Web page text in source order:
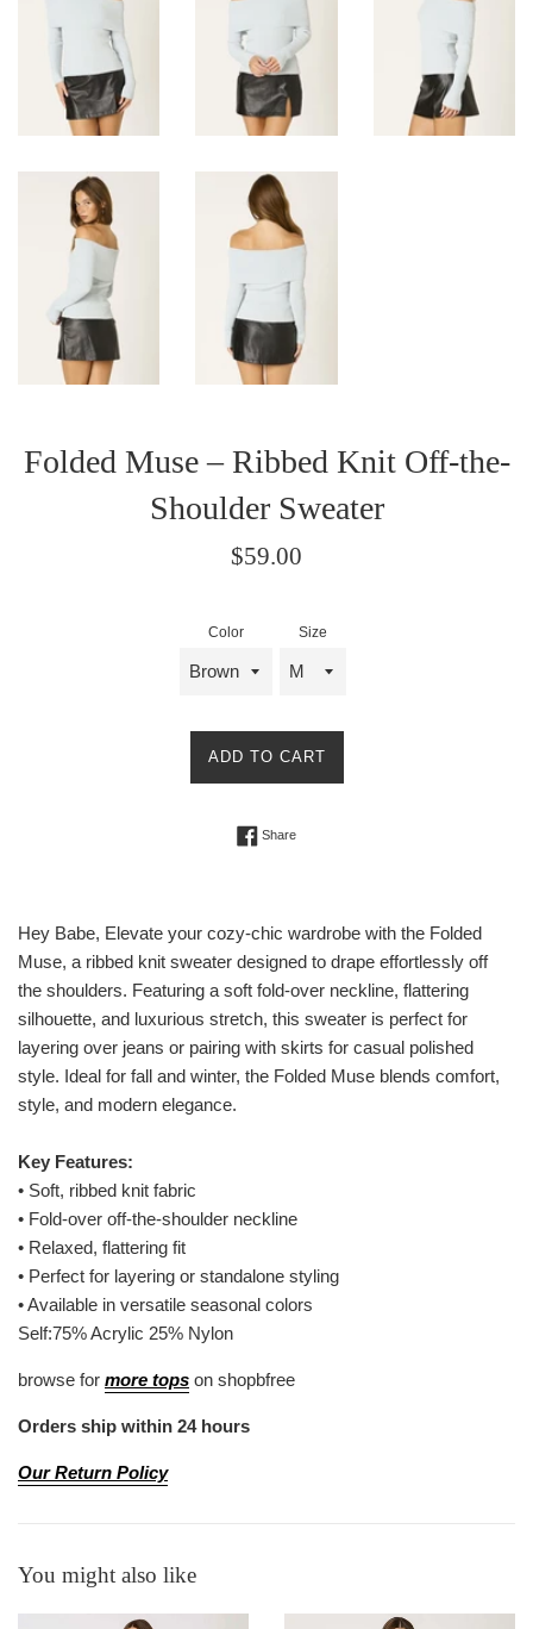
Folded Muse – Ribbed Knit Off-the-
Shoulder Sweater
Regular
$59.00
Color Size
ADD TO CART
ShareShare on Facebook
Hey Babe, Elevate your cozy-chic wardrobe with the Folded
Muse, a ribbed knit sweater designed to drape effortlessly off
the shoulders. Featuring a soft fold-over neckline, flattering
silhouette, and luxurious stretch, this sweater is perfect for
layering over jeans or pairing with skirts for casual polished
style. Ideal for fall and winter, the Folded Muse blends comfort,
style, and modern elegance.
Key Features:
• Soft, ribbed knit fabric
• Fold-over off-the-shoulder neckline
• Relaxed, flattering fit
• Perfect for layering or standalone styling
•Available in versatile seasonal colors
Self:75% Acrylic 25% Nylon
browse for more tops on shopbfree
Orders ship within 24 hours
Our Return Policy
You might also like